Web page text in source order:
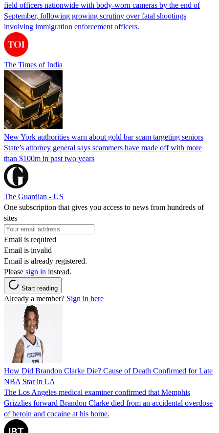
field officers nationwide with body-worn cameras by the end of
September, following growing scrutiny over fatal shootings
involving immigration enforcement officers.
The Times of India
New York authorities warn about gold bar scam targeting seniors
State’s attorney general says scammers have made off with more
than $100m in past two years
The Guardian - US
One subscription that gives you access to news from hundreds of
sites
Email is required
Email is invalid
Email is already registered.
Please sign in instead.
Start reading
Already a member? Sign in here
How Did Brandon Clarke Die? Cause of Death Confirmed for Late
NBA Star in LA
The Los Angeles medical examiner confirmed that Memphis
Grizzlies forward Brandon Clarke died from an accidental overdose
of heroin and cocaine at his home.